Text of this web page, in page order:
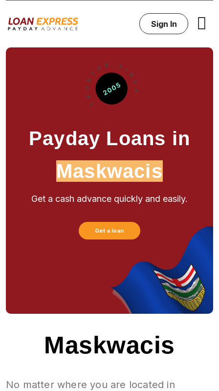
Sign In
Payday Loans in
Maskwacis
Get a cash advance quickly and easily.
Get a loan
Maskwacis
No matter where you are located in